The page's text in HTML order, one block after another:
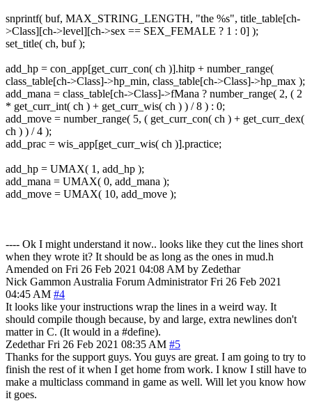
snprintf( buf, MAX_STRING_LENGTH, "the %s", title_table[ch-
>Class][ch->level][ch->sex == SEX_FEMALE ? 1 : 0] );
set_title( ch, buf );
add_hp = con_app[get_curr_con( ch )].hitp + number_range(
class_table[ch->Class]->hp_min, class_table[ch->Class]->hp_max );
add_mana = class_table[ch->Class]->fMana ? number_range( 2, ( 2
* get_curr_int( ch ) + get_curr_wis( ch ) ) / 8 ) : 0;
add_move = number_range( 5, ( get_curr_con( ch ) + get_curr_dex(
ch ) ) / 4 );
add_prac = wis_app[get_curr_wis( ch )].practice;
add_hp = UMAX( 1, add_hp );
add_mana = UMAX( 0, add_mana );
add_move = UMAX( 10, add_move );
---- Ok I might understand it now.. looks like they cut the lines short
when they wrote it? It should be as long as the ones in mud.h
Amended on Fri 26 Feb 2021 04:08 AM by Zedethar
Nick Gammon Australia Forum Administrator Fri 26 Feb 2021
04:45 AM #4
It looks like your instructions wrap the lines in a weird way. It
should compile though because, by and large, extra newlines don't
matter in C. (It would in a #define).
Zedethar Fri 26 Feb 2021 08:35 AM #5
Thanks for the support guys. You guys are great. I am going to try to
finish the rest of it when I get home from work. I know I still have to
make a multiclass command in game as well. Will let you know how
it goes.